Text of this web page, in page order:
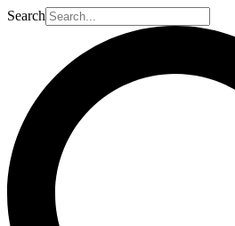
Search